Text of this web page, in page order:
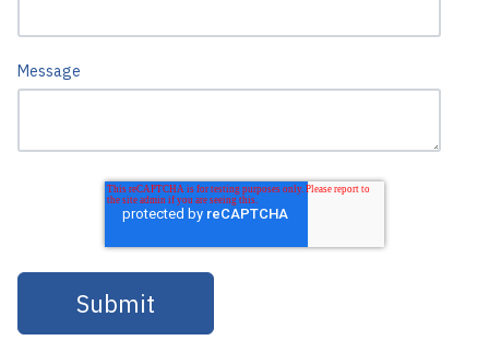
Message